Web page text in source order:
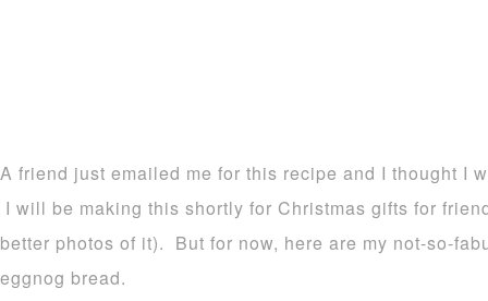
A friend just emailed me for this recipe and I thought I
I will be making this shortly for Christmas gifts for
better photos of it). But for now, here are my not-so-
eggnog bread.